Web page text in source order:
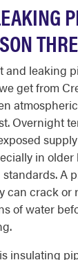
and leaking
get from
Overnight
in
A
can crack or
of water
insulating